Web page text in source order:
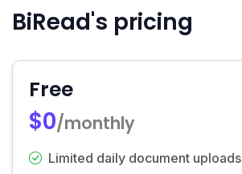
BiRead's pricing
Free
$0/monthly
Limited daily document uploads